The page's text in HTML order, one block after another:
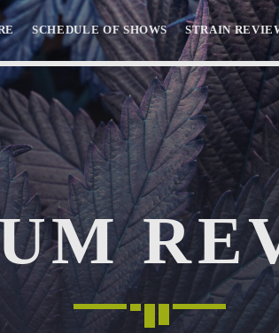
SCHEDULE OF SHOWS STRAIN
IN THE
THIS PAGE
Facebook Pinterest